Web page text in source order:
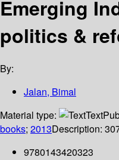
Emerging
politics &
By:
Jalan, Bimal
Material type:
Text
books; 2013Description:
9780143420323